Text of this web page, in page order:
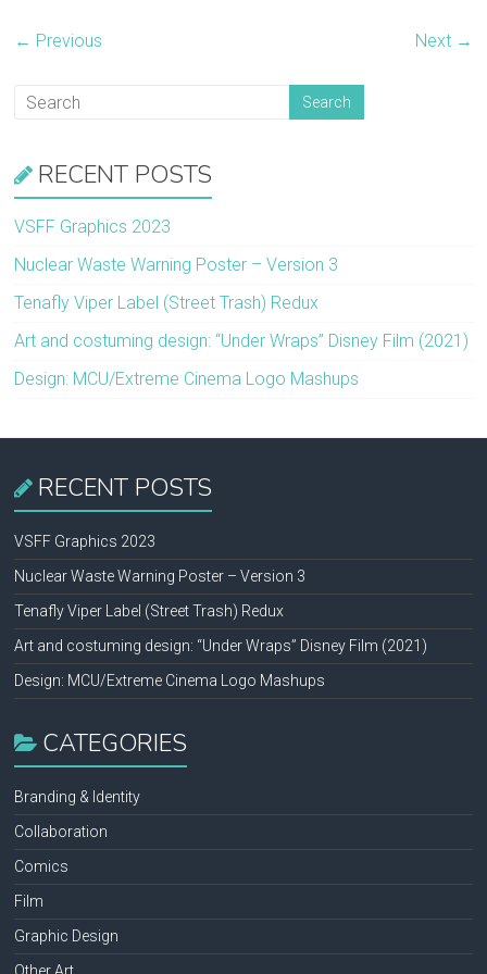
← Previous Next →
RECENT POSTS
VSFF Graphics 2023
Nuclear Waste Warning Poster – Version 3
Tenafly Viper Label (Street Trash) Redux
Art and costuming design: “Under Wraps” Disney Film (2021)
Design: MCU/Extreme Cinema Logo Mashups
RECENT POSTS
VSFF Graphics 2023
Nuclear Waste Warning Poster – Version 3
Tenafly Viper Label (Street Trash) Redux
Art and costuming design: “Under Wraps” Disney Film (2021)
Design: MCU/Extreme Cinema Logo Mashups
CATEGORIES
Branding & Identity
Collaboration
Comics
Film
Graphic Design